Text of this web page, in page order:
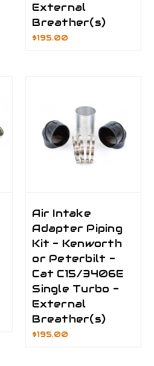
External
Breather(s)
$195.00
Air Intake
Adapter Piping
Kit - Kenworth
or Peterbilt -
Cat C15/3406E
Single Turbo -
External
Breather(s)
$195.00